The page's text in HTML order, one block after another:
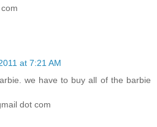
at 7:21 AM
we have to buy all of the barbie
dot com